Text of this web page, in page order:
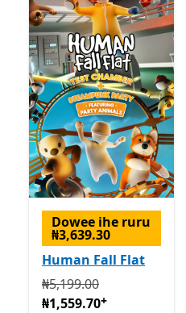
Dowee ihe ruru
₦3,639.30
Human Fall Flat
Na mbụ ₦5,199.00
₦5,199.00
₦1,559.70+